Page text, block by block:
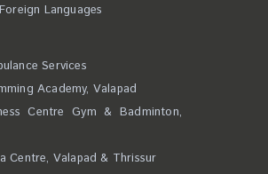
Languages
Services
Academy, Valapad
Centre Gym & Badminton,
Centre, Valapad & Thrissur